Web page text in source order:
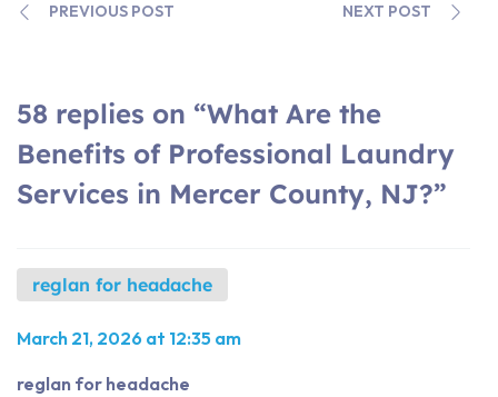
PREVIOUS POST NEXT POST
58 replies on “What Are the
Benefits of Professional Laundry
Services in Mercer County, NJ?”
reglan for headache
March 21, 2026 at 12:35 am
reglan for headache